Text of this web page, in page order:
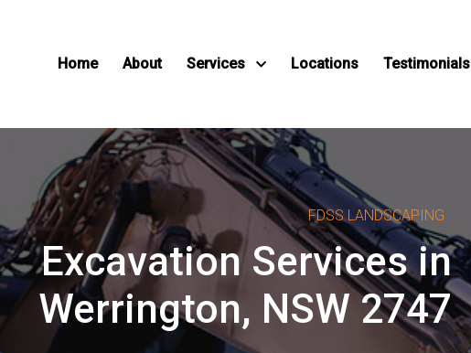
Home About Services Locations Testimonials
FDSS LANDSCAPING
Excavation Services in
Werrington, NSW 2747